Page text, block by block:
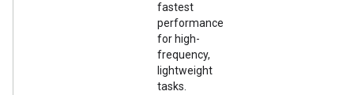
fastest
performance
for high-
frequency,
lightweight
tasks.